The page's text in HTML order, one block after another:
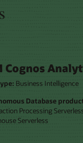
Cognos
Business Intelligence
Database
Processing
Serverless